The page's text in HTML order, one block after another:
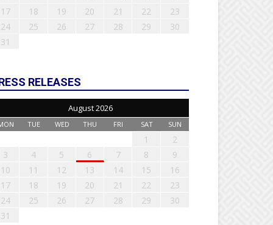
17
18 19 20 21 22
23
24
25 26 27 28 29
30
31
RELEASES
August 2026
TUE WED THU FRI SAT SUN
1
2
3
4 5 6 7 8
9
10
11 12 13 14 15
16
17
18 19 20 21 22
23
24
25 26 27 28 29
30
31